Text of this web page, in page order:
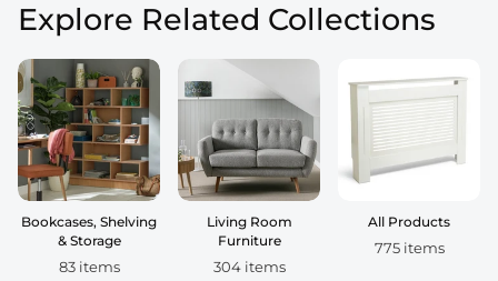
Explore Related Collections
Bookcases, Shelving
& Storage
83 items
Living Room
Furniture
304 items
All Products
775 items